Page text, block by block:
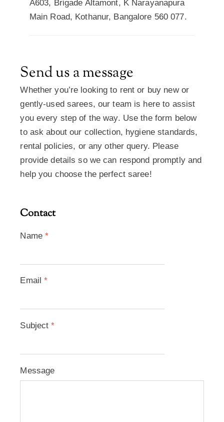
A603, Brigade Altamont, K Narayanapura
Main Road, Kothanur, Bangalore 560 077.
Send us a message
Whether you’re looking to rent or buy new or
gently-used sarees, our team is here to assist
you every step of the way. Use the form below
to ask about our collection, hygiene standards,
rental policies, or any other query. Please
provide details so we can respond promptly and
help you choose the perfect saree!
Contact
Name*
Email*
Subject*
Message